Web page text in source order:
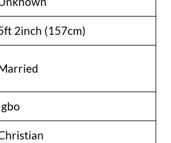
2inch (157cm)